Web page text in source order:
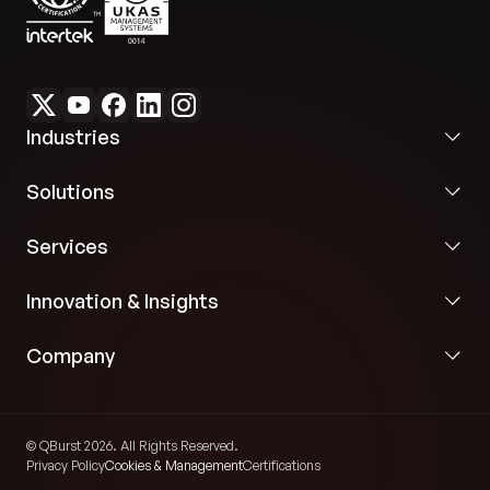
Industries
Solutions
Services
Innovation & Insights
Company
© QBurst 2026. All Rights Reserved.
Privacy PolicyCookies & ManagementCertifications